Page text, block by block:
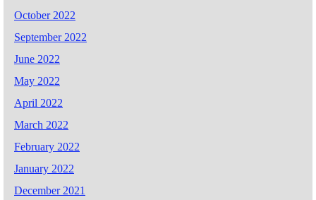
October 2022
September 2022
June 2022
May 2022
April 2022
March 2022
February 2022
January 2022
December 2021